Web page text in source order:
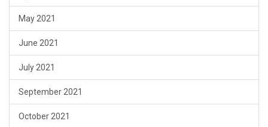
May 2021
June 2021
July 2021
September 2021
October 2021